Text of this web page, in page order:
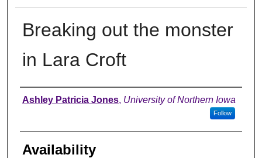
Breaking out the monster
in Lara Croft
Author
Ashley Patricia Jones, University of Northern Iowa
Follow
Availability